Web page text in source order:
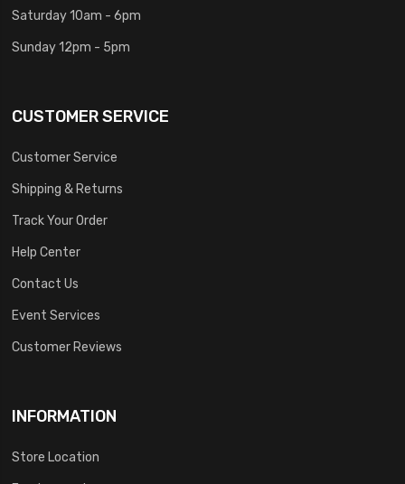
Saturday 10am - 6pm
Sunday 12pm - 5pm
CUSTOMER SERVICE
Customer Service
Shipping & Returns
Track Your Order
Help Center
Contact Us
Event Services
Customer Reviews
INFORMATION
Store Location